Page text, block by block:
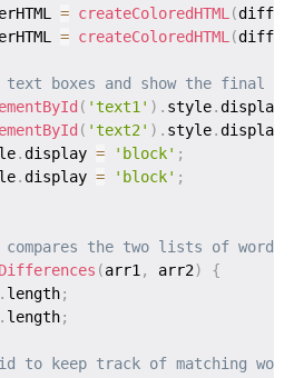
= createColoredHTML (diff1
= createColoredHTML (diff2
boxes and show the final
( 'text1' ) . style.display
( 'text2' ) . style.display
.display = 'block' ;
.display = 'block' ;
the two lists of words
(arr1 , arr2)
{
. length;
length;
to keep track of matching